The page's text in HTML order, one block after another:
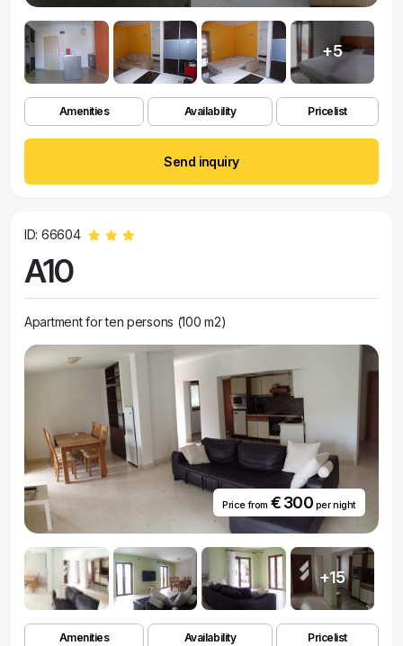
+5
Amenities Availability Pricelist
Send inquiry
ID: 66604
A10
Apartment for ten persons (100 m2)
Price from € 300 per night
+15
Amenities Availability Pricelist